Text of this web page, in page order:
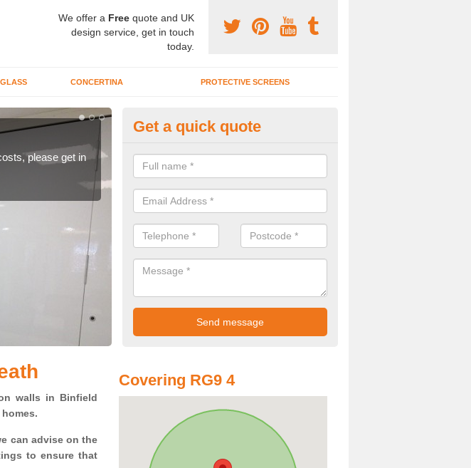
We offer a Free quote and UK
design service, get in touch
today.
GLASS CONCERTINA PROTECTIVE SCREENS
please get in
Demountable Folding Partitions
Heath
Our demountable folding partitions are a great choice for a number of
like to have these installed, please get in touch now..
Get a quick quote
walls in Binfield
can advise on the
to ensure that
Covering RG9 4